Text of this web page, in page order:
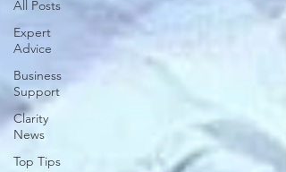
All Posts
Expert
Advice
Business
Support
Clarity
News
Top Tips